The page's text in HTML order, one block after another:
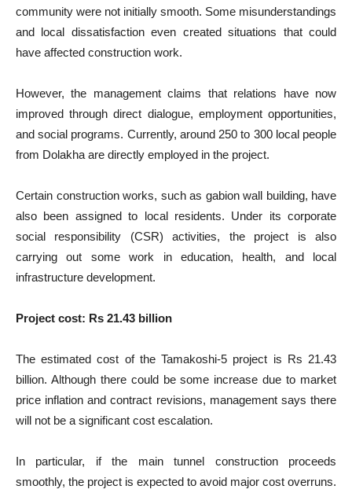
community were not initially smooth. Some misunderstandings
and local dissatisfaction even created situations that could
have affected construction work.
However, the management claims that relations have now
improved through direct dialogue, employment opportunities,
and social programs. Currently, around 250 to 300 local people
from Dolakha are directly employed in the project.
Certain construction works, such as gabion wall building, have
also been assigned to local residents. Under its corporate
social responsibility (CSR) activities, the project is also
carrying out some work in education, health, and local
infrastructure development.
Project cost: Rs 21.43 billion
The estimated cost of the Tamakoshi-5 project is Rs 21.43
billion. Although there could be some increase due to market
price inflation and contract revisions, management says there
will not be a significant cost escalation.
In particular, if the main tunnel construction proceeds
smoothly, the project is expected to avoid major cost overruns.